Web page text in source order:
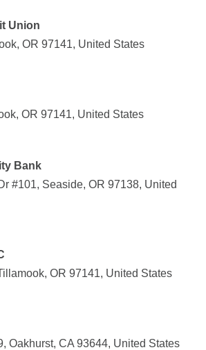
Union
OR 97141, United States
OR 97141, United States
Bank
#101, Seaside, OR 97138, United
OR 97141, United States
Oakhurst, CA 93644, United States